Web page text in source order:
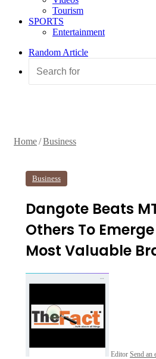
Tourism
SPORTS
Entertainment
Random Article
Home/Business
Business
Dangote Beats
Others To
Most Valuable
Editor Send an